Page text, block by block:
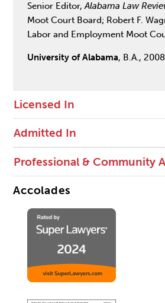
Senior Editor,Alabama Law
Moot Court Board; Robert F.
Labor and Employment Moot
University of Alabama, B.A., 2008
Licensed In
Admitted In
Professional & Community
Accolades